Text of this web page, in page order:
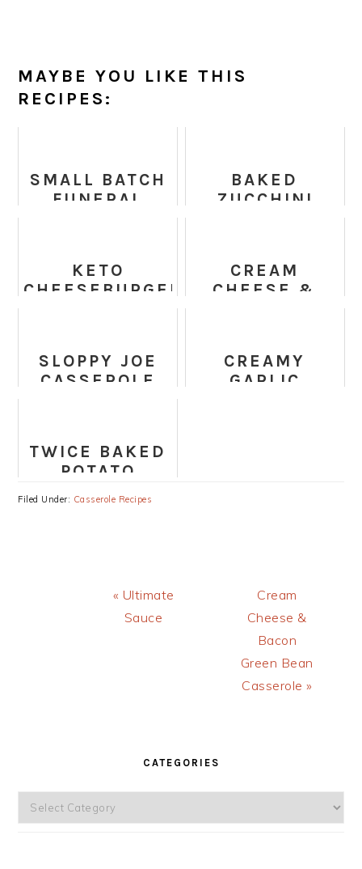
MAYBE YOU LIKE THIS
RECIPES:
SMALL BATCH
FUNERAL
BAKED
ZUCCHINI
KETO
CHEESEBURGER
CREAM
CHEESE &
SLOPPY JOE
CASSEROLE
CREAMY
GARLIC
TWICE BAKED
POTATO
CASSEROLE
Filed Under: Casserole Recipes
Previous
Post:
« Ultimate
Sauce
Next
Post:
Cream
Cheese &
Bacon
Green Bean
Casserole »
CATEGORIES
Categories